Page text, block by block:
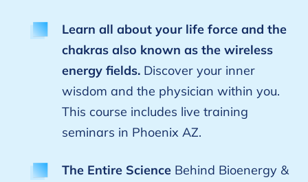
Learn all about your life force and the
chakras also known as the wireless
energy fields. Discover your inner
wisdom and the physician within you.
This course includes live training
seminars in Phoenix AZ.
The Entire Science Behind Bioenergy &